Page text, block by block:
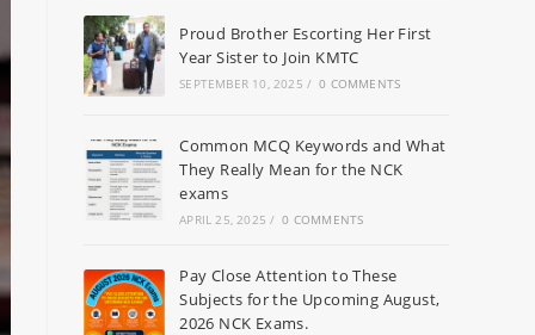
Proud Brother Escorting Her First
Year Sister to Join KMTC
SEPTEMBER 10, 2025 / 0 COMMENTS
Common MCQ Keywords and What
They Really Mean for the NCK
exams
APRIL 25, 2025 / 0 COMMENTS
Pay Close Attention to These
Subjects for the Upcoming August,
2026 NCK Exams.